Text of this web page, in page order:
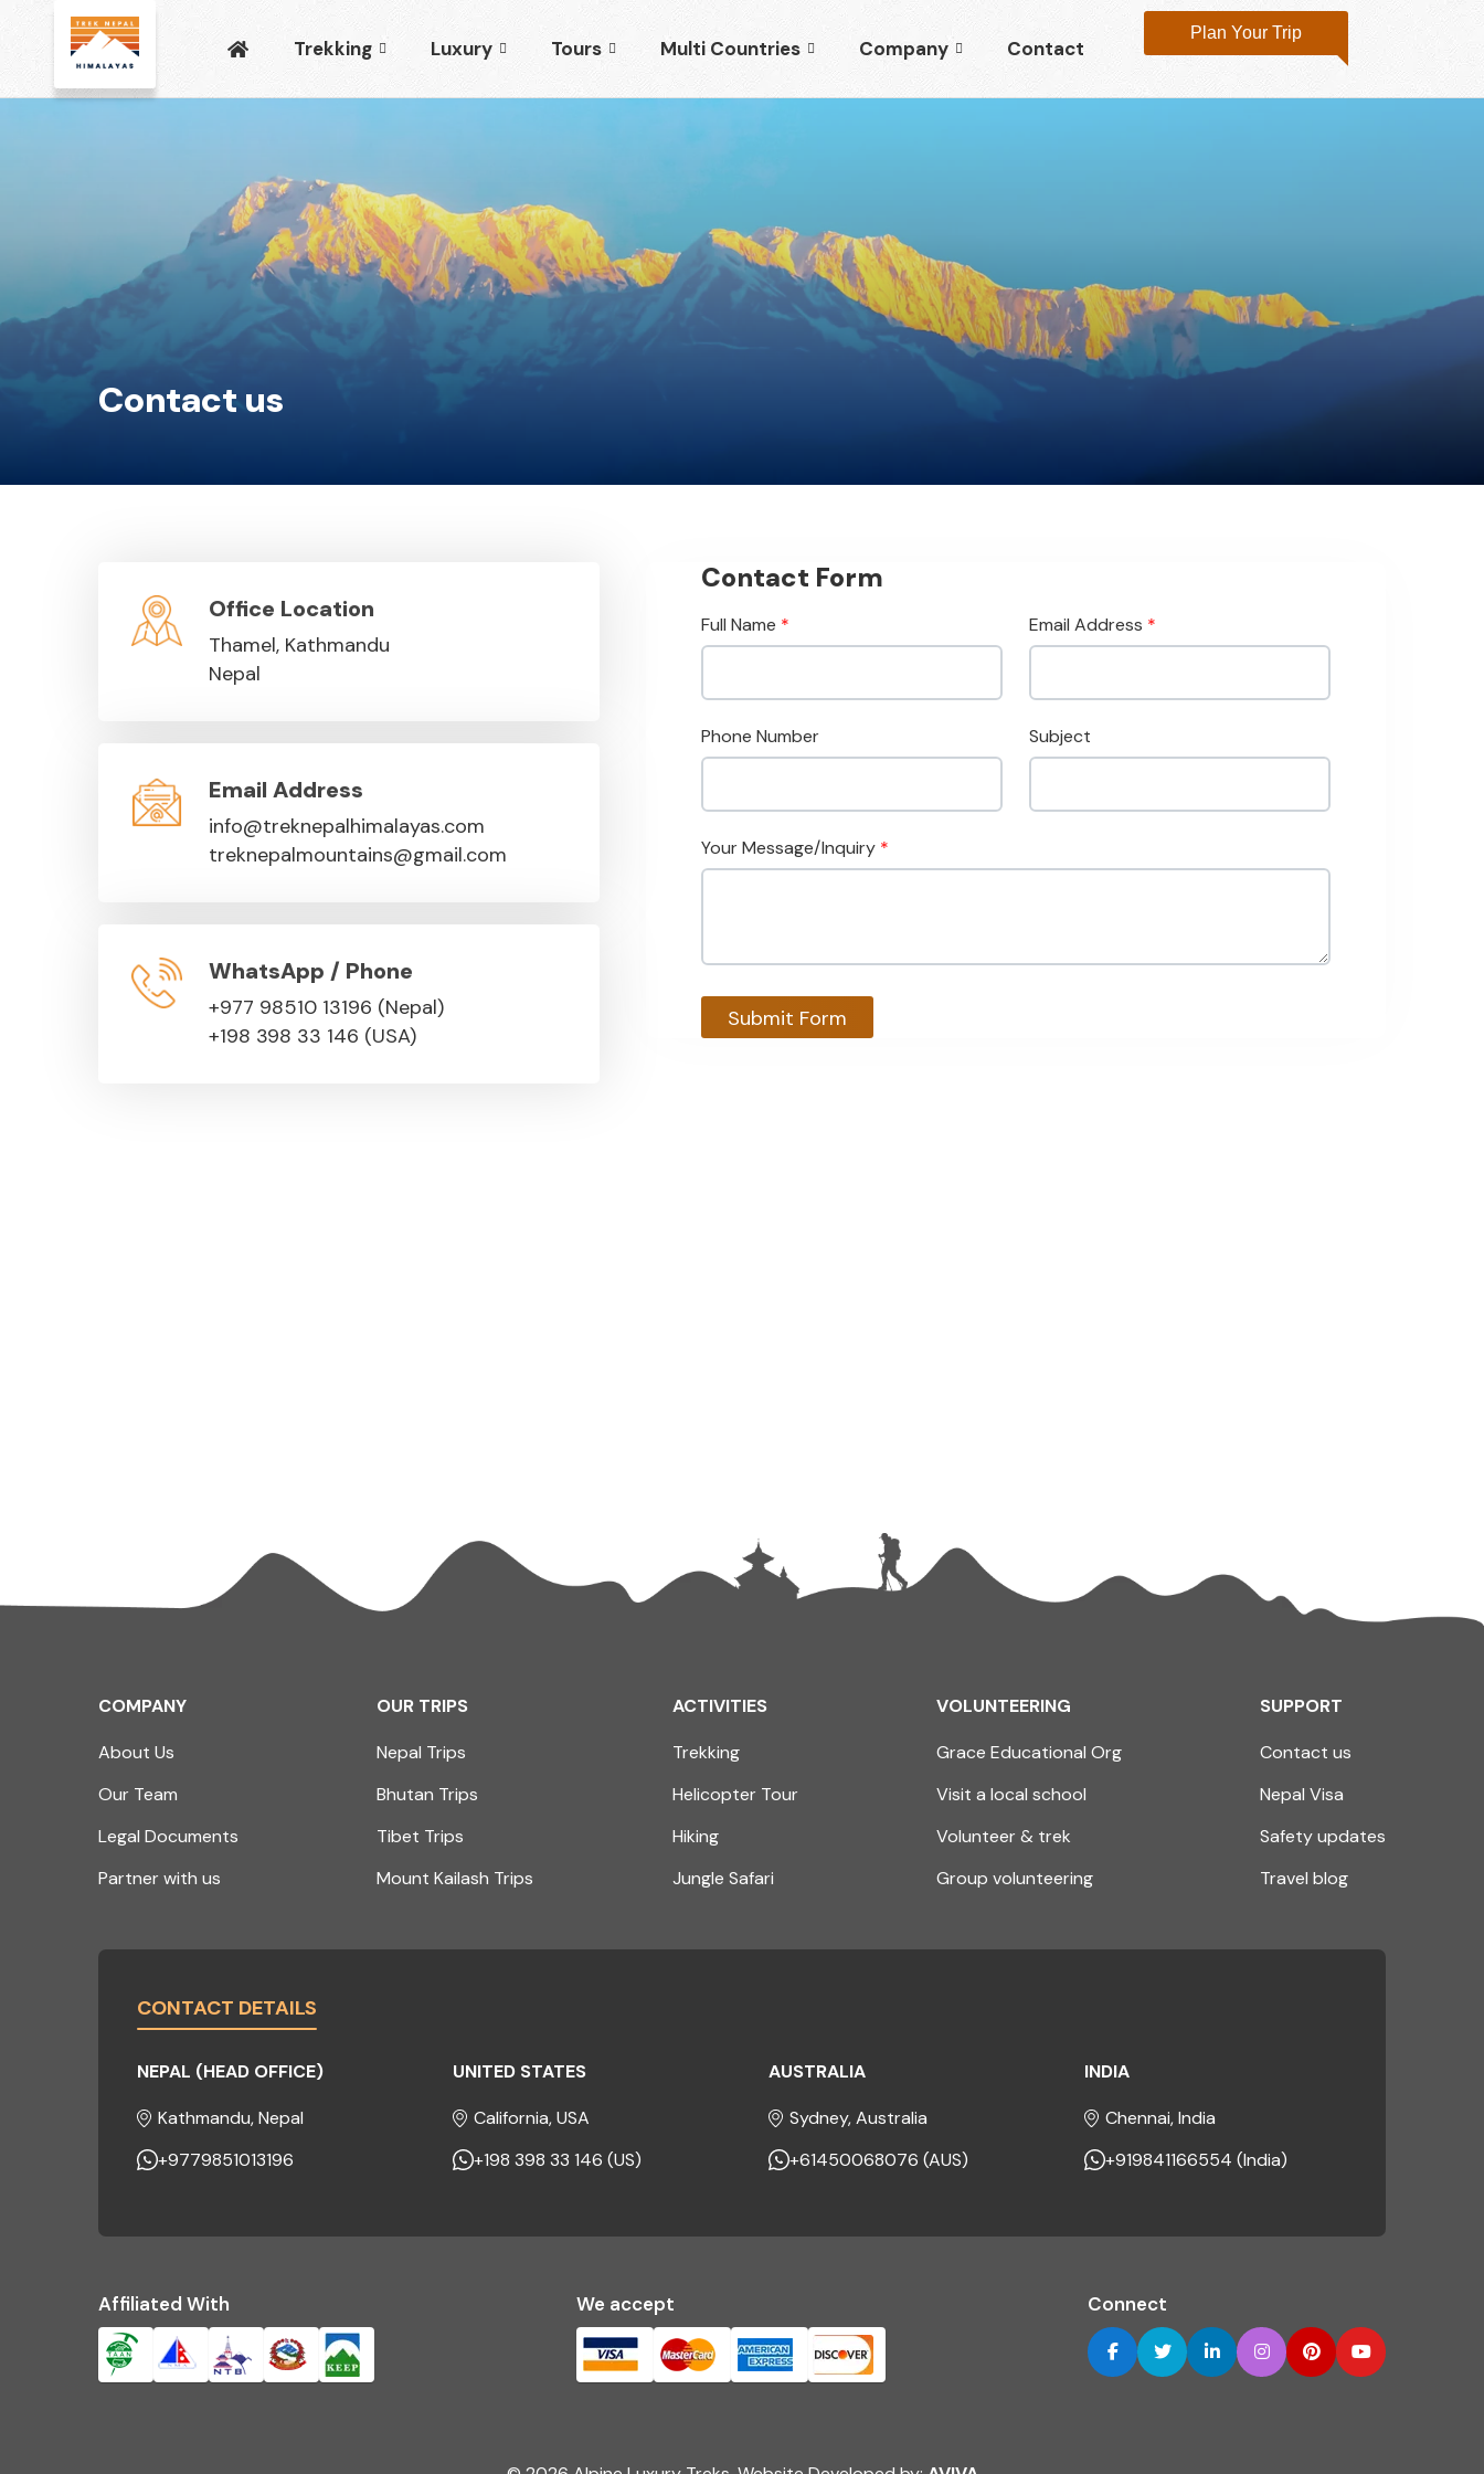
Trekking Luxury Tours Multi Countries Company Contact
Plan Your Trip
Contact us
Office Location
Thamel, Kathmandu
Nepal
Email Address
info@treknepalhimalayas.com
treknepalmountains@gmail.com
WhatsApp / Phone
+977 98510 13196 (Nepal)
+198 398 33 146 (USA)
Contact Form
Full Name * Email Address *
Phone Number Subject
Your Message/Inquiry *
COMPANY
About Us
Our Team
Legal Documents
Partner with us
OUR TRIPS
Nepal Trips
Bhutan Trips
Tibet Trips
Mount Kailash Trips
ACTIVITIES
Trekking
Helicopter Tour
Hiking
Jungle Safari
VOLUNTEERING
Grace Educational Org
Visit a local school
Volunteer & trek
Group volunteering
SUPPORT
Contact us
Nepal Visa
Safety updates
Travel blog
CONTACT DETAILS
NEPAL (HEAD OFFICE)
Kathmandu, Nepal
+9779851013196
UNITED STATES
California, USA
+198 398 33 146 (US)
AUSTRALIA
Sydney, Australia
+61450068076 (AUS)
INDIA
Chennai, India
+919841166554 (India)
Affiliated With We accept Connect